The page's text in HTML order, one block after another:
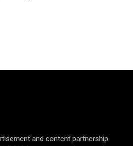
and content partnership